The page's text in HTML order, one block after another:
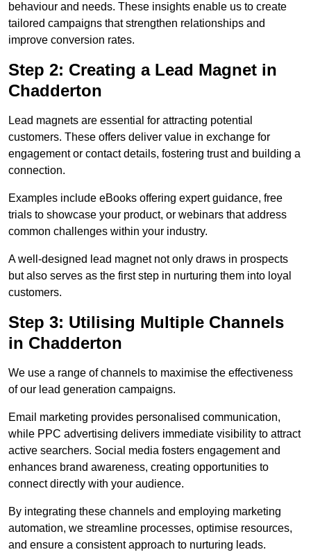
behaviour and needs. These insights enable us to create
tailored campaigns that strengthen relationships and
improve conversion rates.
Step 2: Creating a Lead Magnet in
Chadderton
Lead magnets are essential for attracting potential
customers. These offers deliver value in exchange for
engagement or contact details, fostering trust and building a
connection.
Examples include eBooks offering expert guidance, free
trials to showcase your product, or webinars that address
common challenges within your industry.
A well-designed lead magnet not only draws in prospects
but also serves as the first step in nurturing them into loyal
customers.
Step 3: Utilising Multiple Channels
in Chadderton
We use a range of channels to maximise the effectiveness
of our lead generation campaigns.
Email marketing provides personalised communication,
while PPC advertising delivers immediate visibility to attract
active searchers. Social media fosters engagement and
enhances brand awareness, creating opportunities to
connect directly with your audience.
By integrating these channels and employing marketing
automation, we streamline processes, optimise resources,
and ensure a consistent approach to nurturing leads.